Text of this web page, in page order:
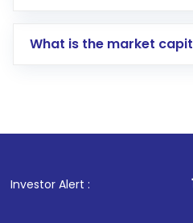
account gets
in shares of .
What is the market
Investor Alert : . For Stock